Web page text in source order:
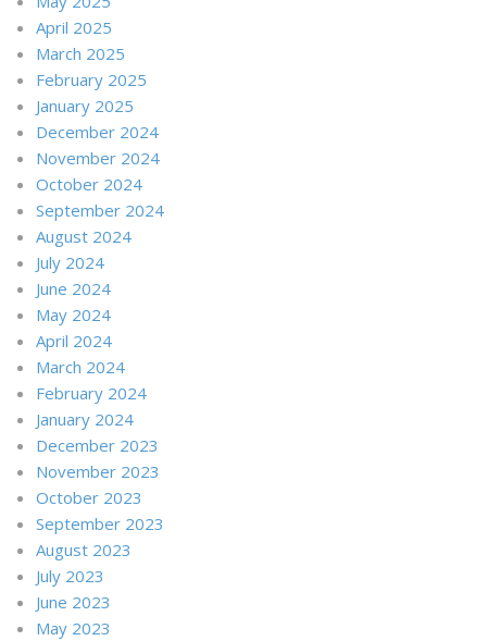
April 2025
March 2025
February 2025
January 2025
December 2024
November 2024
October 2024
September 2024
August 2024
July 2024
June 2024
May 2024
April 2024
March 2024
February 2024
January 2024
December 2023
November 2023
October 2023
September 2023
August 2023
July 2023
June 2023
May 2023